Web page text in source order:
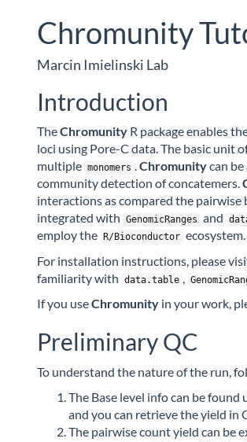
Chromunity
Marcin Imielinski Lab
Introduction
TheChromunity R package enables
loci using Pore-C data. The basic unit
multiple monomers .Chromunitycan
community detection of concatemers.
interactions as compared the pairwise
integrated with GenomicRanges and
employ the
R/Bioconductor ecosystem.
For installation instructions, please
familiarity with data.table
If you useChromunity in your work,
Preliminary QC
To understand the nature of the run,
The Base level info can be found
and you can retrieve the yield in
The pairwise count yield can be